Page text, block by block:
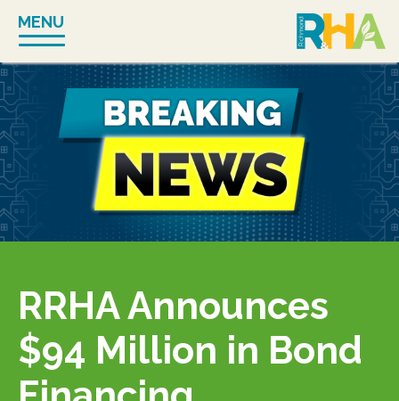
content
MENU
RRHA Announces
$94 Million in Bond